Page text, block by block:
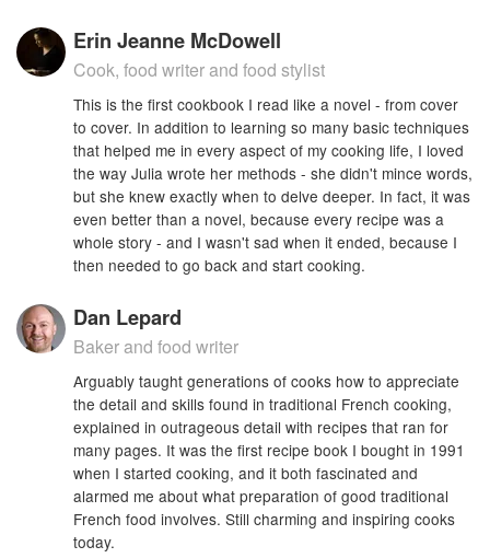
Erin Jeanne McDowell
Cook, food writer and food stylist
This is the first cookbook I read like a novel - from cover
to cover. In addition to learning so many basic techniques
that helped me in every aspect of my cooking life, I loved
the way Julia wrote her methods - she didn't mince words,
but she knew exactly when to delve deeper. In fact, it was
even better than a novel, because every recipe was a
whole story - and I wasn't sad when it ended, because I
then needed to go back and start cooking.
Dan Lepard
Baker and food writer
Arguably taught generations of cooks how to appreciate
the detail and skills found in traditional French cooking,
explained in outrageous detail with recipes that ran for
many pages. It was the first recipe book I bought in 1991
when I started cooking, and it both fascinated and
alarmed me about what preparation of good traditional
French food involves. Still charming and inspiring cooks
today.